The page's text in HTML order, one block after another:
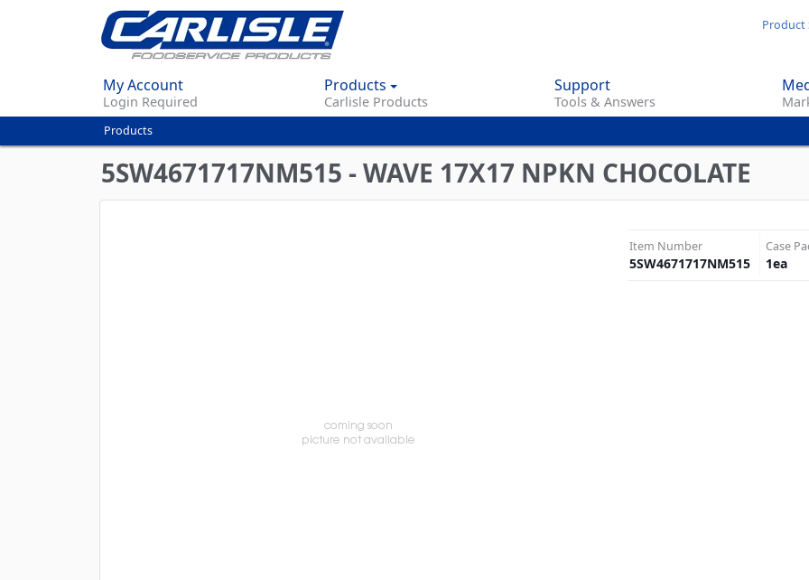
content
Product
My Account
Login Required
Products
Carlisle Products
Support
Tools & Answers
You
are
here
Products
5SW4671717NM515 - WAVE 17X17 NPKN CHOCOLATE
Item Number
5SW4671717NM515
Case
1ea